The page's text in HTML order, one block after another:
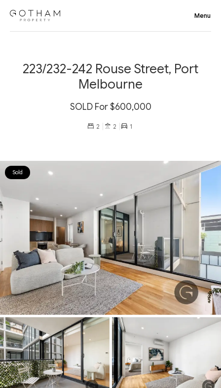
223/232-242 Rouse Street, Port
Melbourne
SOLD For $600,000
2 2 1
Sold